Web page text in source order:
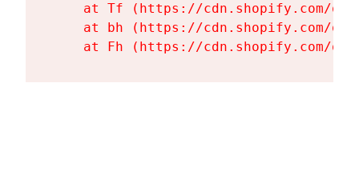
at Tf (https://cdn.shopify.com/
at bh (https://cdn.shopify.com/
at Fh (https://cdn.shopify.com/